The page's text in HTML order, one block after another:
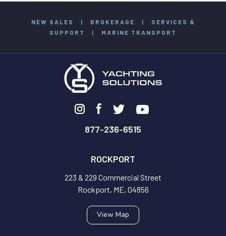
NEW SALES | BROKERAGE |
SERVICES &
SUPPORT
| MARINE TRANSPORT
877-236-6515
ROCKPORT
223 & 229 Commercial Street
Rockport, ME, 04856
View Map